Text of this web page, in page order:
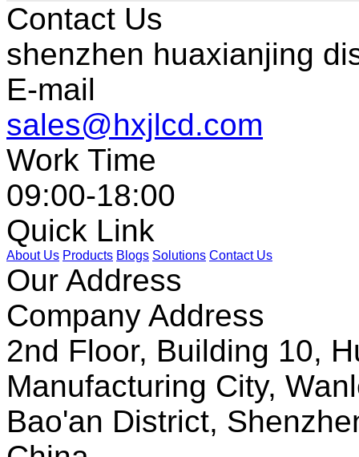
Contact Us
shenzhen huaxianjing
E-mail
sales@hxjlcd.com
Work Time
09:00-18:00
Quick Link
About Us Products Blogs Solutions Contact Us
Our Address
Company Address
2nd Floor, Building 10,
Manufacturing City,
Bao'an District,